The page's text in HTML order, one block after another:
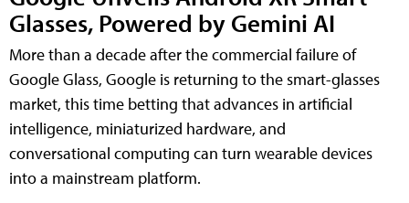
Glasses, Powered by Gemini AI
More than a decade after the commercial failure of
Google Glass, Google is returning to the smart-glasses
market, this time betting that advances in artificial
intelligence, miniaturized hardware, and
conversational computing can turn wearable devices
into a mainstream platform.